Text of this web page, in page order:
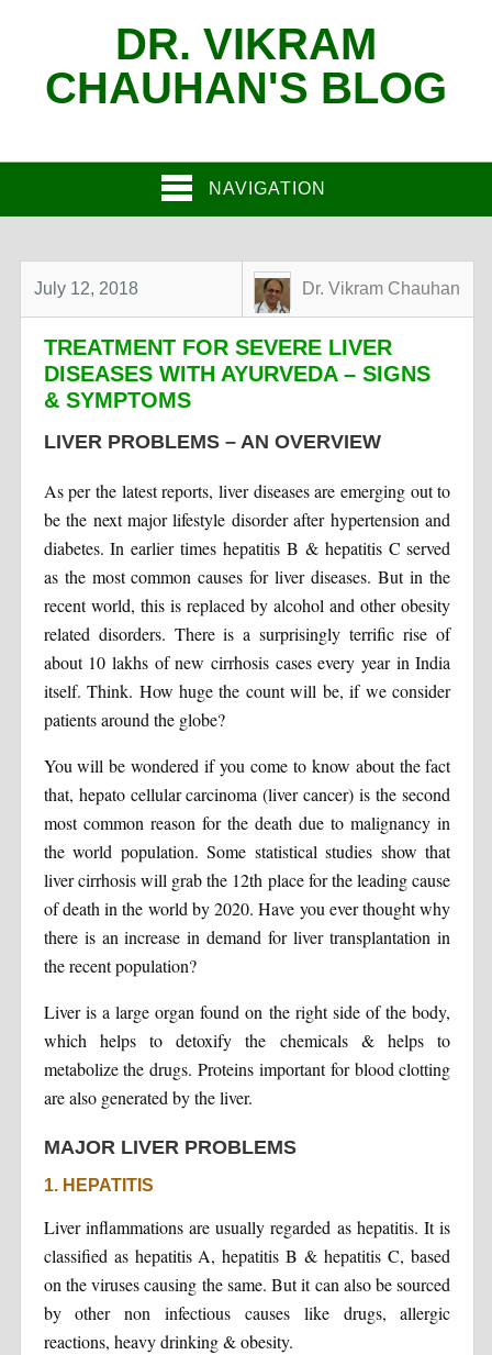
DR. VIKRAM
CHAUHAN'S BLOG
NAVIGATION
July 12, 2018 Dr. Vikram Chauhan
TREATMENT FOR SEVERE LIVER
DISEASES WITH AYURVEDA – SIGNS
& SYMPTOMS
LIVER PROBLEMS – AN OVERVIEW
As per the latest reports, liver diseases are emerging out to
be the next major lifestyle disorder after hypertension and
diabetes. In earlier times hepatitis B & hepatitis C served
as the most common causes for liver diseases. But in the
recent world, this is replaced by alcohol and other obesity
related disorders. There is a surprisingly terrific rise of
about 10 lakhs of new cirrhosis cases every year in India
itself. Think. How huge the count will be, if we consider
patients around the globe?
You will be wondered if you come to know about the fact
that, hepato cellular carcinoma (liver cancer) is the second
most common reason for the death due to malignancy in
the world population. Some statistical studies show that
liver cirrhosis will grab the 12th place for the leading cause
of death in the world by 2020. Have you ever thought why
there is an increase in demand for liver transplantation in
the recent population?
Liver is a large organ found on the right side of the body,
which helps to detoxify the chemicals & helps to
metabolize the drugs. Proteins important for blood clotting
are also generated by the liver.
MAJOR LIVER PROBLEMS
1. HEPATITIS
Liver inflammations are usually regarded as hepatitis. It is
classified as hepatitis A, hepatitis B & hepatitis C, based
on the viruses causing the same. But it can also be sourced
by other non infectious causes like drugs, allergic
reactions, heavy drinking & obesity.